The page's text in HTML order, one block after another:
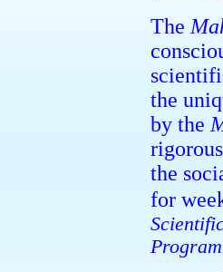
The
the
by the
the
for